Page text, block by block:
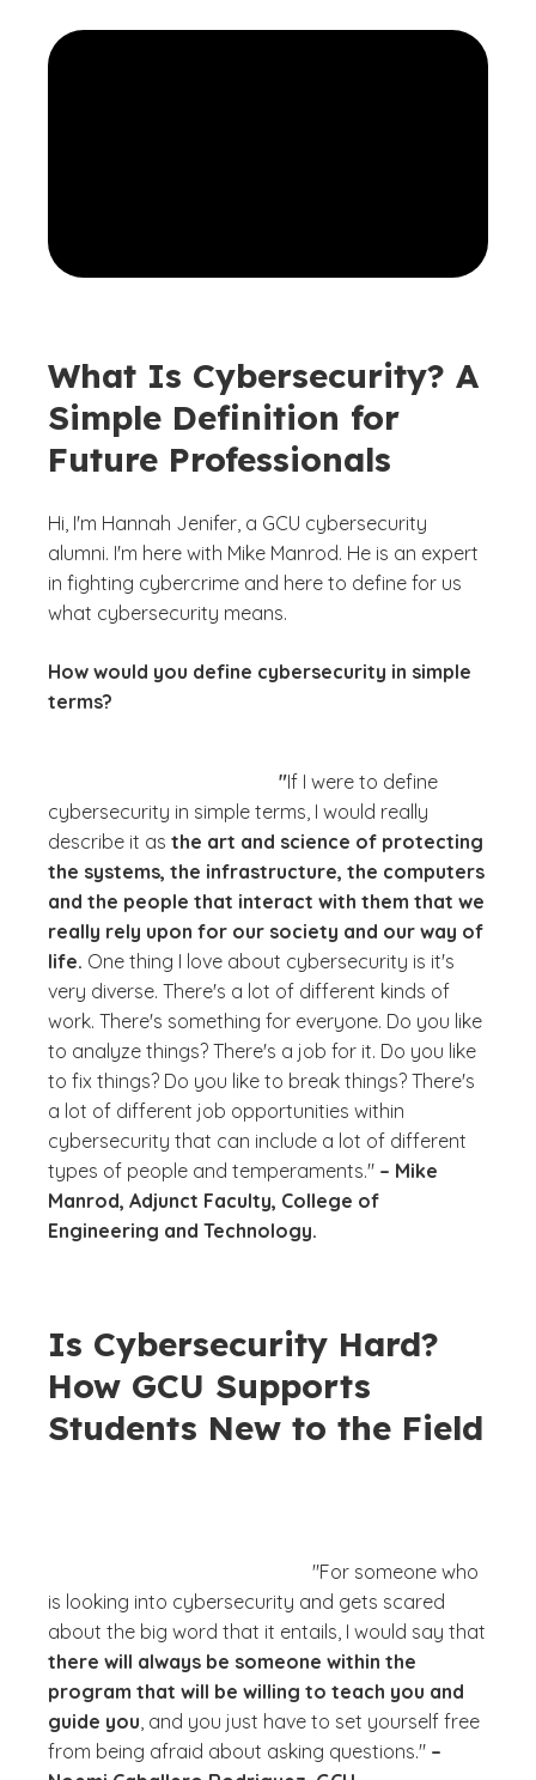
What Is Cybersecurity? A
Simple Definition for
Future Professionals
Hi, I'm Hannah Jenifer, a GCU cybersecurity
alumni. I'm here with Mike Manrod. He is an expert
in fighting cybercrime and here to define for us
what cybersecurity means.
How would you define cybersecurity in simple
terms?
"If I were to define
cybersecurity in simple terms, I would really
describe it as the art and science of protecting
the systems, the infrastructure, the computers
and the people that interact with them that we
really rely upon for our society and our way of
life. One thing I love about cybersecurity is it's
very diverse. There's a lot of different kinds of
work. There's something for everyone. Do you like
to analyze things? There's a job for it. Do you like
to fix things? Do you like to break things? There's
a lot of different job opportunities within
cybersecurity that can include a lot of different
types of people and temperaments." – Mike
Manrod, Adjunct Faculty, College of
Engineering and Technology.
Is Cybersecurity Hard?
How GCU Supports
Students New to the Field
"For someone who
is looking into cybersecurity and gets scared
about the big word that it entails, I would say that
there will always be someone within the
program that will be willing to teach you and
guide you, and you just have to set yourself free
from being afraid about asking questions." –